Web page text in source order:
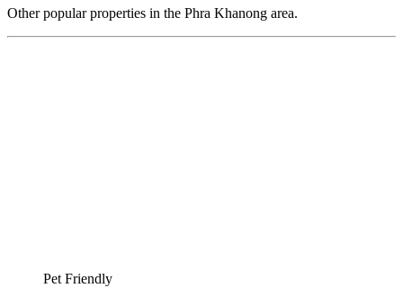
Other popular properties in the Phra Khanong area.
Pet Friendly